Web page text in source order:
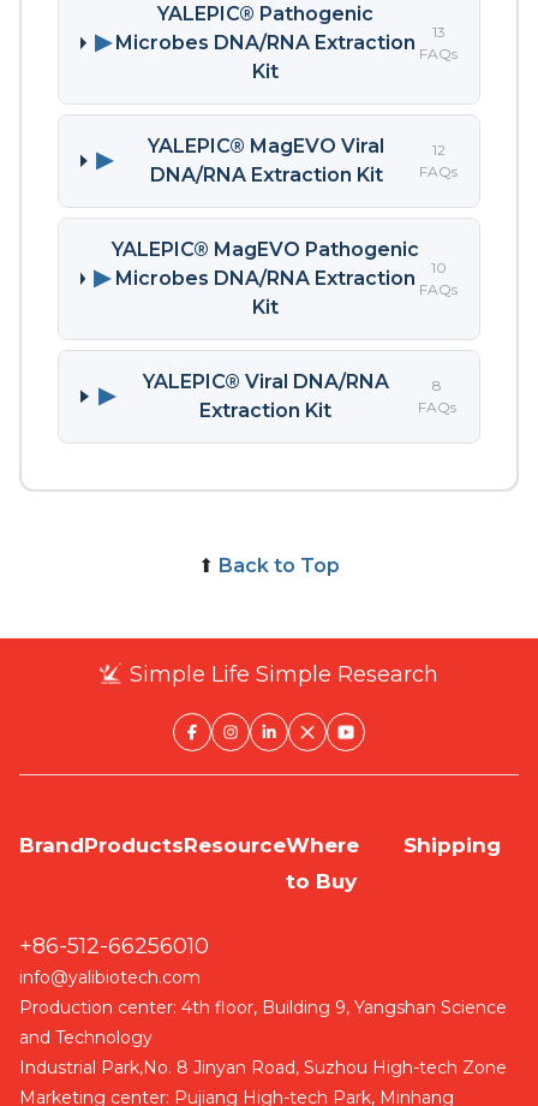
▶
YALEPIC® Pathogenic
Microbes DNA/RNA Extraction
Kit
13
FAQs
▶
YALEPIC® MagEVO Viral
DNA/RNA Extraction Kit
12
FAQs
▶
YALEPIC® MagEVO Pathogenic
Microbes DNA/RNA Extraction
Kit
10
FAQs
▶
YALEPIC® Viral DNA/RNA
Extraction Kit
8
FAQs
⬆ Back to Top
Simple Life Simple Research
BrandProductsResourceWhere
to Buy
Shipping
+86-512-66256010
info@yalibiotech.com
Production center: 4th floor, Building 9, Yangshan Science
and Technology
Industrial Park,No. 8 Jinyan Road, Suzhou High-tech Zone
Marketing center: Pujiang High-tech Park, Minhang